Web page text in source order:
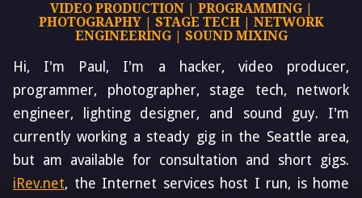
VIDEO PRODUCTION | PROGRAMMING |
PHOTOGRAPHY | STAGE TECH | NETWORK
ENGINEERING | SOUND MIXING
Hi, I'm Paul, I'm a hacker, video producer,
programmer, photographer, stage tech, network
engineer, lighting designer, and sound guy. I'm
currently working a steady gig in the Seattle area,
but am available for consultation and short gigs.
iRev.net, the Internet services host I run, is home